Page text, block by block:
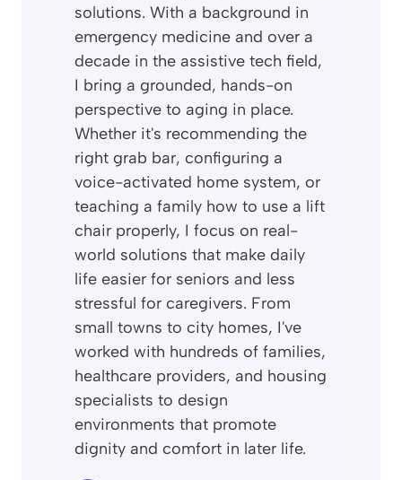
solutions. With a background in
emergency medicine and over a
decade in the assistive tech field,
I bring a grounded, hands-on
perspective to aging in place.
Whether it's recommending the
right grab bar, configuring a
voice-activated home system, or
teaching a family how to use a lift
chair properly, I focus on real-
world solutions that make daily
life easier for seniors and less
stressful for caregivers. From
small towns to city homes, I've
worked with hundreds of families,
healthcare providers, and housing
specialists to design
environments that promote
dignity and comfort in later life.